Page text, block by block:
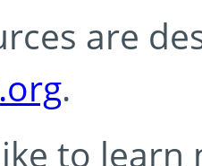
are
.
to learn